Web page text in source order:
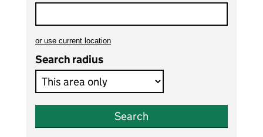
or use current location
Search radius
Search